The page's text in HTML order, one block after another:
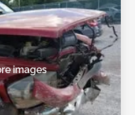
images